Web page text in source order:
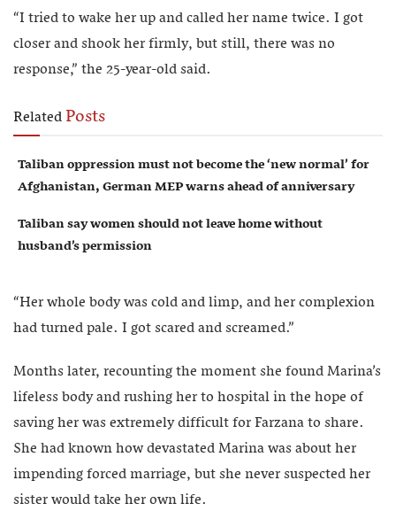
“I tried to wake her up and called her name twice. I got
closer and shook her firmly, but still, there was no
response,” the 25-year-old said.
RelatedPosts
Taliban oppression must not become the ‘new normal’ for
Afghanistan, German MEP warns ahead of anniversary
Taliban say women should not leave home without
husband’s permission
“Her whole body was cold and limp, and her complexion
had turned pale. I got scared and screamed.”
Months later, recounting the moment she found Marina’s
lifeless body and rushing her to hospital in the hope of
saving her was extremely difficult for Farzana to share.
She had known how devastated Marina was about her
impending forced marriage, but she never suspected her
sister would take her own life.